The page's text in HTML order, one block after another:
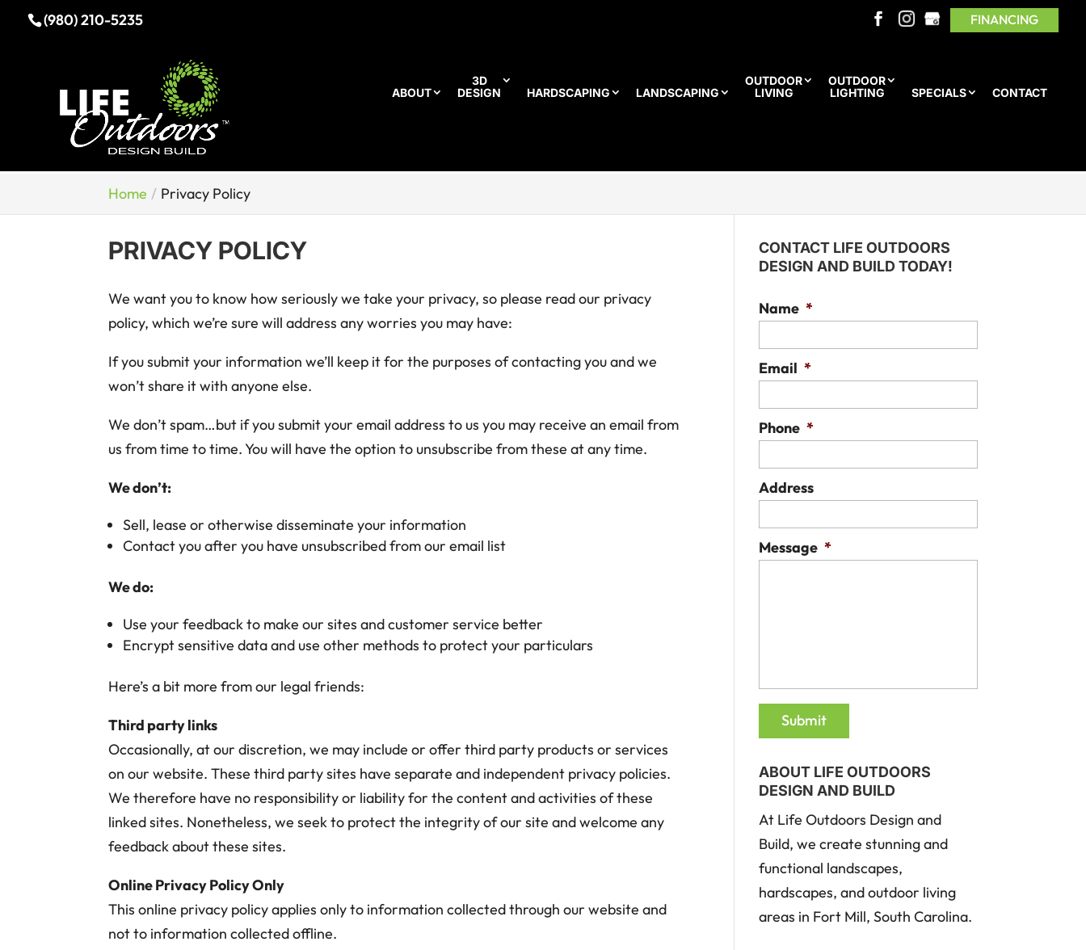
(980) 210-5235 FINANCING
ABOUT
3D
DESIGN
HARDSCAPING LANDSCAPING
OUTDOOR
LIVING
OUTDOOR
LIGHTING
SPECIALS CONTACT
Home Privacy Policy
PRIVACY POLICY
We want you to know how seriously we take your privacy, so please read our privacy
policy, which we’re sure will address any worries you may have:
If you submit your information we’ll keep it for the purposes of contacting you and we
won’t share it with anyone else.
We don’t spam…but if you submit your email address to us you may receive an email from
us from time to time. You will have the option to unsubscribe from these at any time.
We don’t:
Sell, lease or otherwise disseminate your information
Contact you after you have unsubscribed from our email list
We do:
Use your feedback to make our sites and customer service better
Encrypt sensitive data and use other methods to protect your particulars
Here’s a bit more from our legal friends:
Third party links
Occasionally, at our discretion, we may include or offer third party products or services
on our website. These third party sites have separate and independent privacy policies.
We therefore have no responsibility or liability for the content and activities of these
linked sites. Nonetheless, we seek to protect the integrity of our site and welcome any
feedback about these sites.
Online Privacy Policy Only
This online privacy policy applies only to information collected through our website and
not to information collected offline.
CONTACT LIFE OUTDOORS
DESIGN AND BUILD TODAY!
Name *
Email *
Phone *
Address
Message *
ABOUT LIFE OUTDOORS
DESIGN AND BUILD
At Life Outdoors Design and
Build, we create stunning and
functional landscapes,
hardscapes, and outdoor living
areas in Fort Mill, South Carolina.